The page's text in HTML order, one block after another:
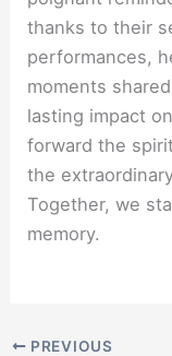
thanks to their
performances,
moments
lasting impact
forward the
the
Together, we
memory.
PREVIOUS